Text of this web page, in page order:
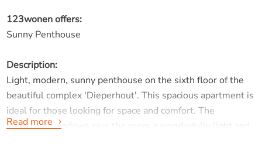
123wonen offers:
Sunny Penthouse
Description:
Light, modern, sunny penthouse on the sixth floor of the
beautiful complex 'Dieperhout'. This spacious apartment is
ideal for those looking for space and comfort. The
numerous windows give the room a wonderfully light and
Read more